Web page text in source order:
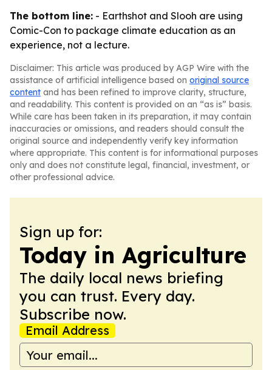
The bottom line: - Earthshot and Slooh are using
Comic-Con to package climate education as an
experience, not a lecture.
Disclaimer: This article was produced by AGP Wire with the
assistance of artificial intelligence based on original source
content and has been refined to improve clarity, structure,
and readability. This content is provided on an “as is” basis.
While care has been taken in its preparation, it may contain
inaccuracies or omissions, and readers should consult the
original source and independently verify key information
where appropriate. This content is for informational purposes
only and does not constitute legal, financial, investment, or
other professional advice.
Sign up for:
Today in Agriculture
The daily local news briefing
you can trust. Every day.
Subscribe now.
Email Address